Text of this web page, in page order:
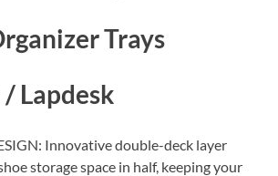
Trays
Lapdesk
Innovative double-deck layer
storage space in half, keeping your